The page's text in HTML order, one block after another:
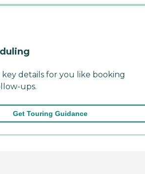
details for you like booking
ups.
Get Touring Guidance